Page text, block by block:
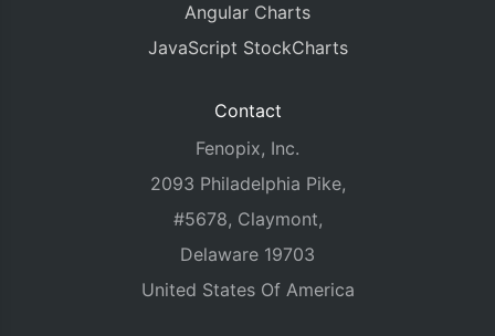
Angular Charts
JavaScript StockCharts
Contact
Fenopix, Inc.
2093 Philadelphia Pike,
#5678, Claymont,
Delaware 19703
United States Of America